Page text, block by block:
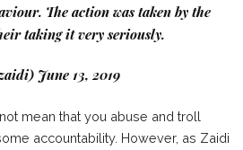
The action was taken by the
taking it very seriously.
June 13, 2019
mean that you abuse and troll
accountability. However, as Zaidi